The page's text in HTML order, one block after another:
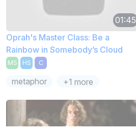
01:45
Oprah's Master Class: Be a
Rainbow in Somebody’s Cloud
MS HS C
metaphor +1 more